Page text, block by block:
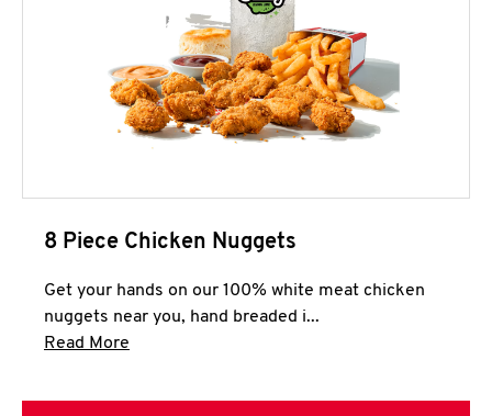
8 Piece Chicken Nuggets
Get your hands on our 100% white meat chicken
nuggets near you, hand breaded i...
Read More